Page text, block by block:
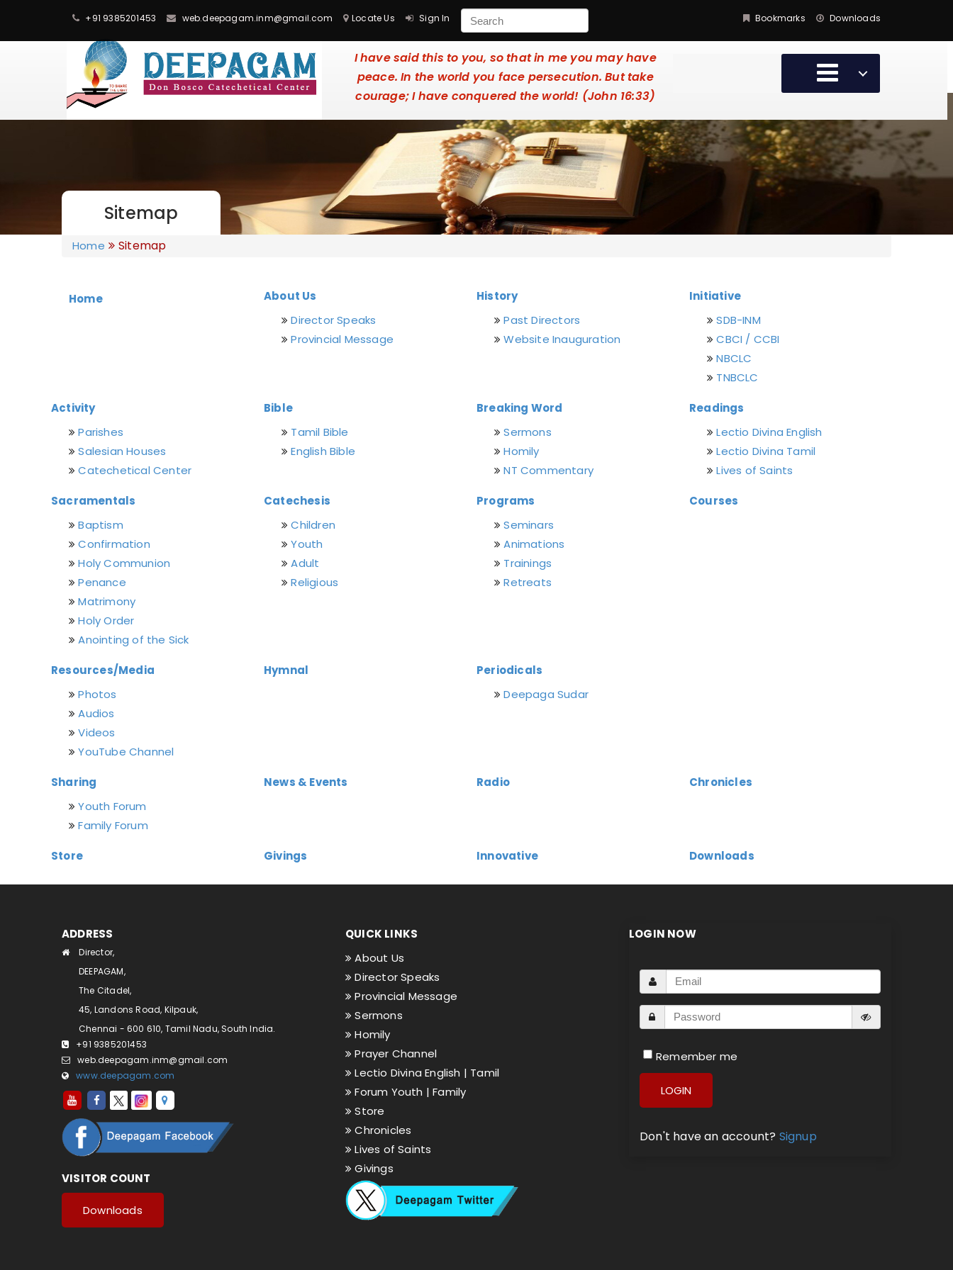
+91 9385201453 web.deepagam.inm@gmail.com Locate Us Sign In Bookmarks Downloads
I have said this to you, so that in me you may have
peace. In the world you face persecution. But take
courage; I have conquered the world! (John 16:33)
Sitemap
Home Sitemap
Home
About Us
Director Speaks
Provincial Message
History
Past Directors
Website Inauguration
Initiative
SDB-INM
CBCI / CCBI
NBCLC
TNBCLC
Activity
Parishes
Salesian Houses
Catechetical Center
Bible
Tamil Bible
English Bible
Breaking Word
Sermons
Homily
NT Commentary
Readings
Lectio Divina English
Lectio Divina Tamil
Lives of Saints
Sacramentals
Baptism
Confirmation
Holy Communion
Penance
Matrimony
Holy Order
Anointing of the Sick
Catechesis
Children
Youth
Adult
Religious
Programs
Seminars
Animations
Trainings
Retreats
Courses
Resources/Media
Photos
Audios
Videos
YouTube Channel
Hymnal
Periodicals
Deepaga Sudar
Sharing
Youth Forum
Family Forum
News & Events Radio Chronicles
Store Givings Innovative Downloads
ADDRESS
Director,
DEEPAGAM,
The Citadel,
45, Landons Road, Kilpauk,
Chennai - 600 610, Tamil Nadu, South India.
+91 9385201453
web.deepagam.inm@gmail.com
www.deepagam.com
VISITOR COUNT
Downloads
QUICK LINKS
About Us
Director Speaks
Provincial Message
Sermons
Homily
Prayer Channel
Lectio Divina English | Tamil
Forum Youth |Family
Store
Chronicles
Lives of Saints
Givings
LOGIN NOW
Remember me
LOGIN
Don't have an account? Signup